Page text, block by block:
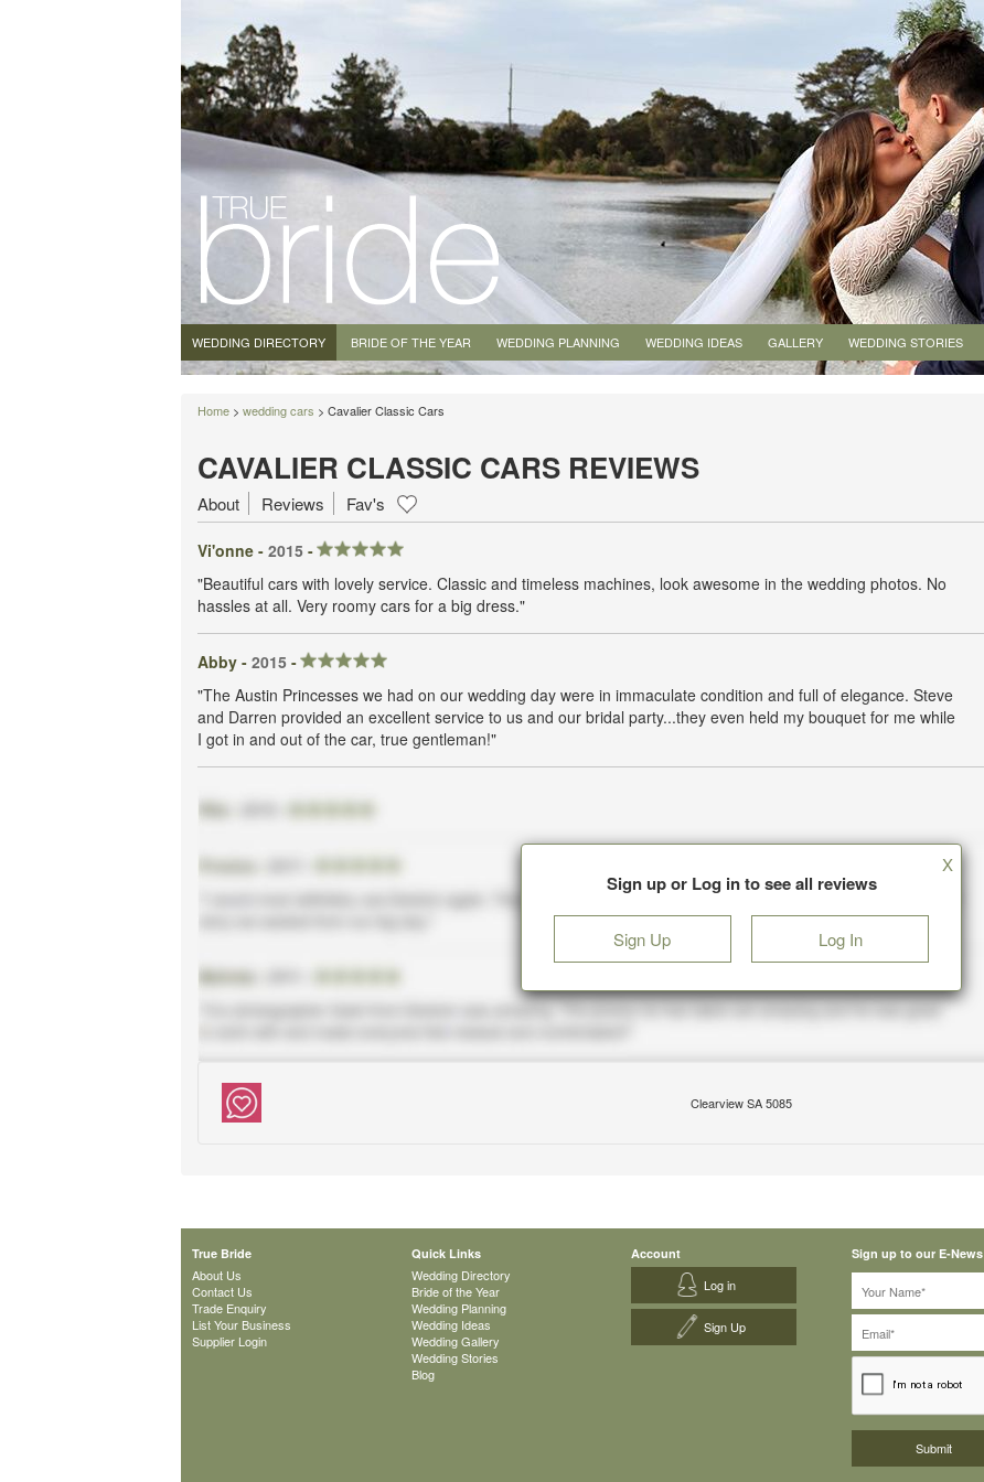
WEDDING DIRECTORY BRIDE OF THE YEAR WEDDING PLANNING WEDDING IDEAS GALLERY WEDDING STORIES
Home > wedding cars > Cavalier Classic Cars
CAVALIER CLASSIC CARS REVIEWS
About Reviews Fav's
Vi'onne - 2015 -
"Beautiful cars with lovely service. Classic and timeless machines, look awesome in the wedding photos. No
hassles at all. Very roomy cars for a big dress."
Abby - 2015 -
"The Austin Princesses we had on our wedding day were in immaculate condition and full of elegance. Steve
and Darren provided an excellent service to us and our bridal party...they even held my bouquet for me while
I got in and out of the car, true gentleman!"
Sign up or Log in to see all reviews
Sign Up Log In
X
Clearview SA 5085
True Bride
About Us
Contact Us
Trade Enquiry
List Your Business
Supplier Login
Quick Links
Wedding Directory
Bride of the Year
Wedding Planning
Wedding Ideas
Wedding Gallery
Wedding Stories
Blog
Account
Log in
Sign Up
Sign up to our E-News